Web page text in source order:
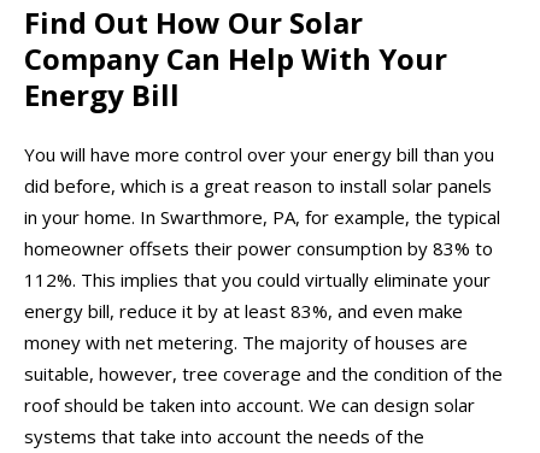
Find Out How Our Solar
Company Can Help With Your
Energy Bill
You will have more control over your energy bill than you
did before, which is a great reason to install solar panels
in your home. In Swarthmore, PA, for example, the typical
homeowner offsets their power consumption by 83% to
112%. This implies that you could virtually eliminate your
energy bill, reduce it by at least 83%, and even make
money with net metering. The majority of houses are
suitable, however, tree coverage and the condition of the
roof should be taken into account. We can design solar
systems that take into account the needs of the